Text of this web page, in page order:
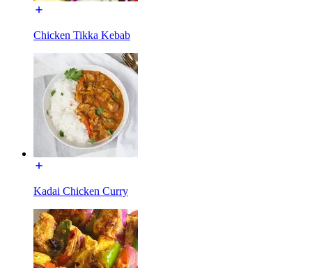
Chicken Tikka Kebab
Kadai Chicken Curry